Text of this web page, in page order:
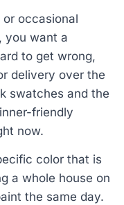
occasional
you want a
to get wrong,
delivery over the
swatches and the
friendly
now.
color that is
a whole house on
the same day.